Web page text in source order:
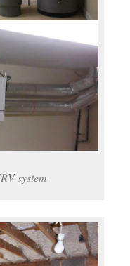
system